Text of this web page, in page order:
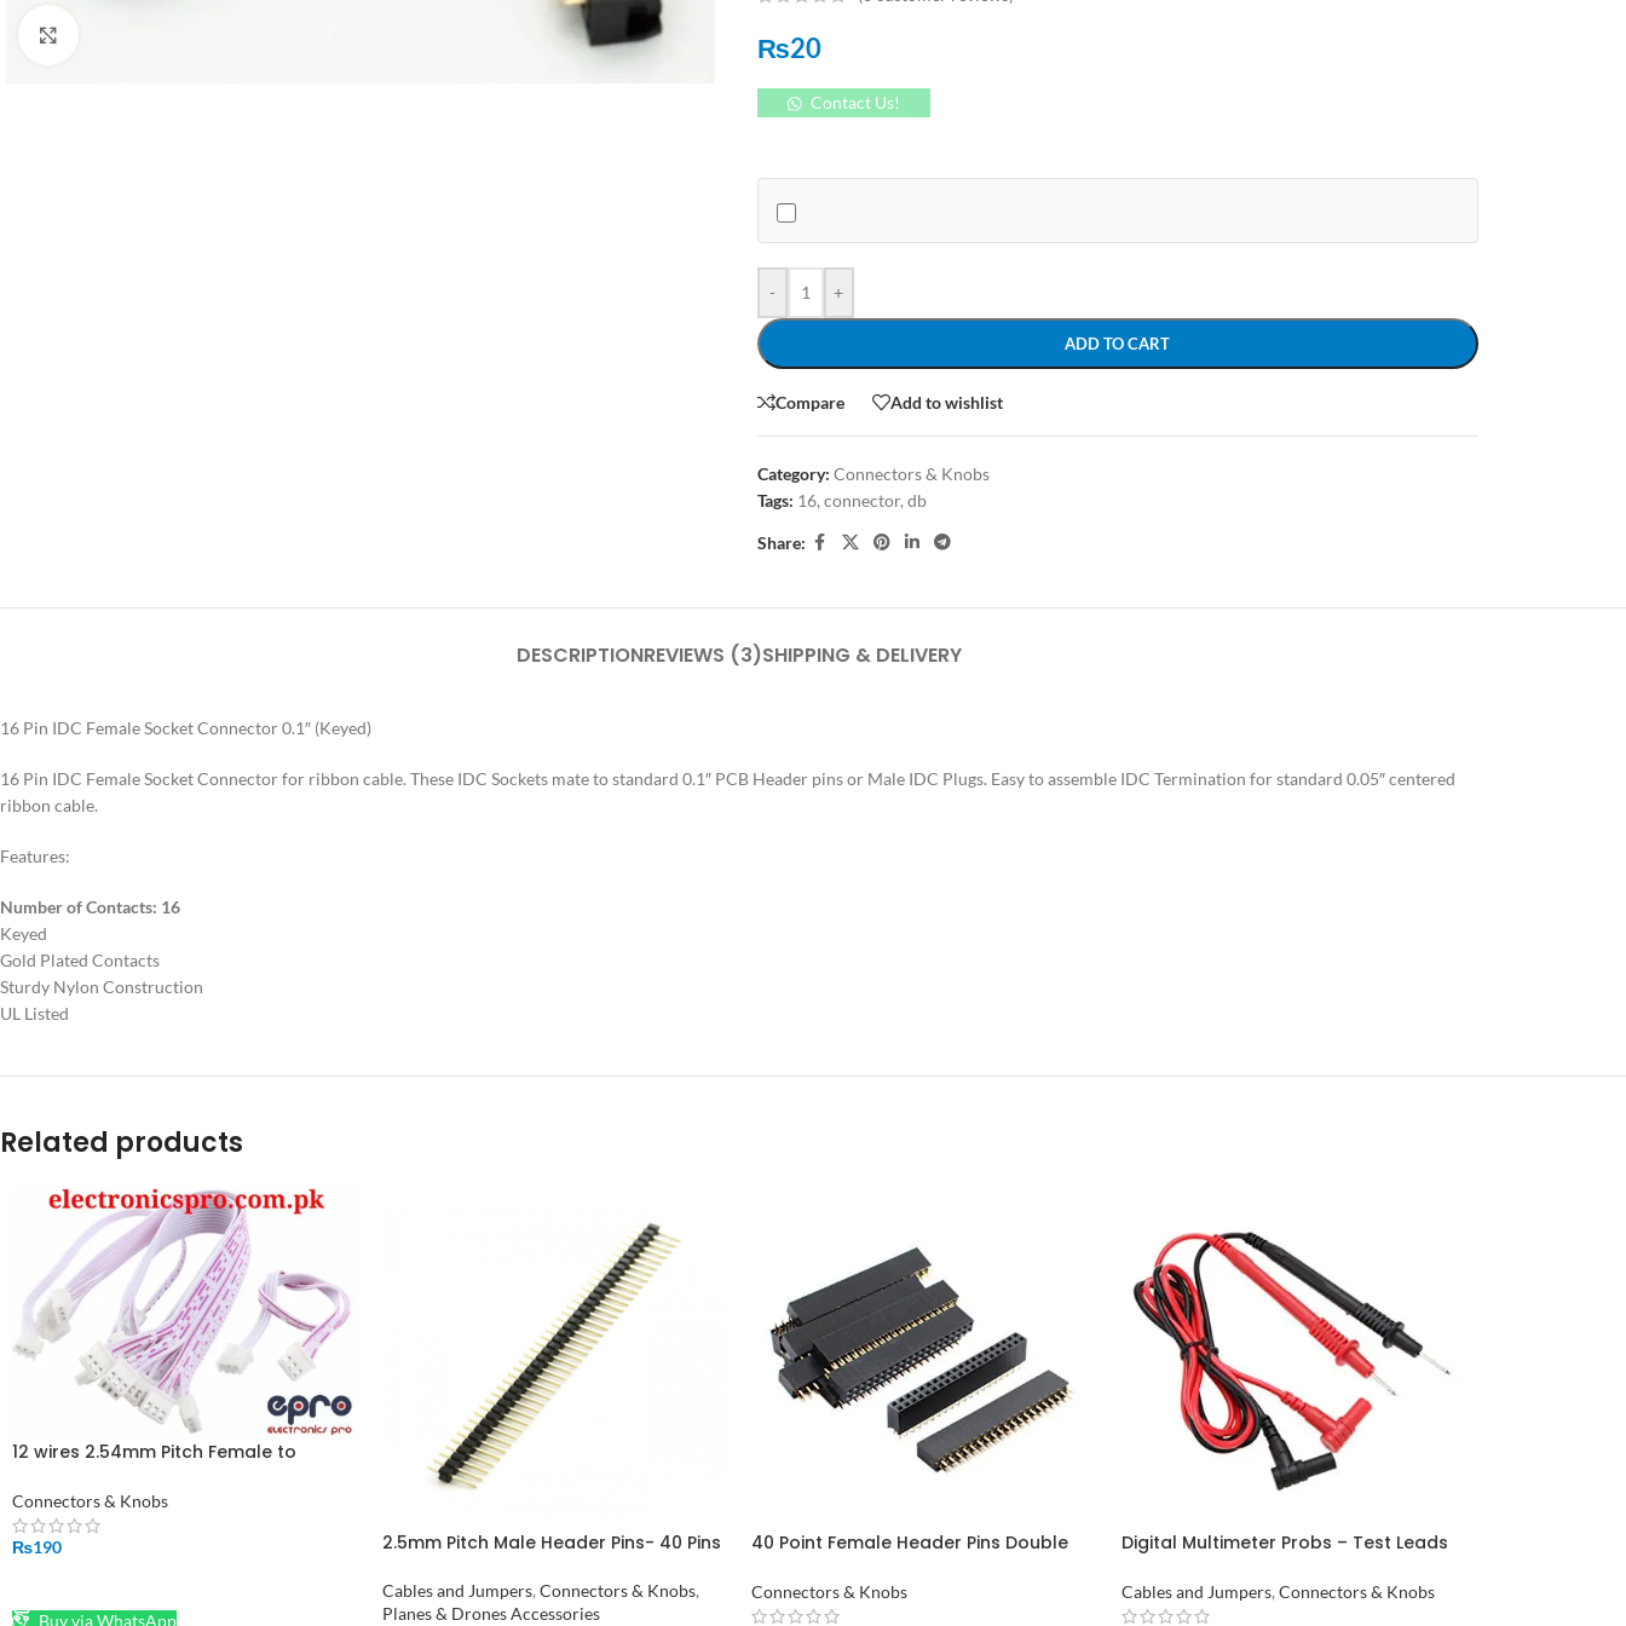
₨20
Contact Us!
- +
ADD TO CART
Compare Add to wishlist
Category: Connectors & Knobs
Tags: 16,connector,db
Share:
DESCRIPTIONREVIEWS (3)SHIPPING & DELIVERY
16 Pin IDC Female Socket Connector 0.1″ (Keyed)
16 Pin IDC Female Socket Connector for ribbon cable. These IDC Sockets mate to standard 0.1″ PCB Header pins or Male IDC Plugs. Easy to assemble IDC Termination for standard 0.05″ centered
ribbon cable.
Features:
Number of Contacts: 16
Keyed
Gold Plated Contacts
Sturdy Nylon Construction
UL Listed
Related products
12 wires 2.54mm Pitch Female to
Connectors & Knobs
₨190
Buy via WhatsApp
2.5mm Pitch Male Header Pins- 40 Pins
Cables and Jumpers, Connectors & Knobs,
Planes & Drones Accessories
40 Point Female Header Pins Double
Connectors & Knobs
Digital Multimeter Probs – Test Leads
Cables and Jumpers, Connectors & Knobs